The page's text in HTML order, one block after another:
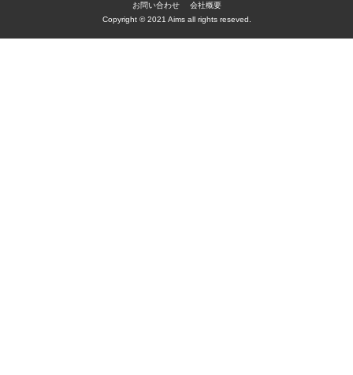
お問い合わせ
会社概要
Copyright © 2021 Aims all rights reseved.